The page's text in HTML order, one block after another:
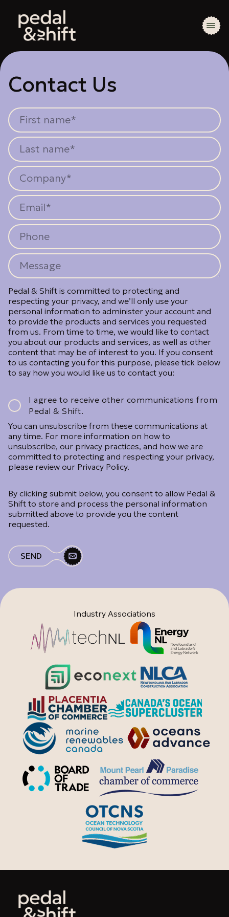
Contact Us
Pedal & Shift is committed to protecting and
respecting your privacy, and we’ll only use your
personal information to administer your account and
to provide the products and services you requested
from us. From time to time, we would like to contact
you about our products and services, as well as other
content that may be of interest to you. If you consent
to us contacting you for this purpose, please tick below
to say how you would like us to contact you:
I agree to receive other communications from
Pedal & Shift.
You can unsubscribe from these communications at
any time. For more information on how to
unsubscribe, our privacy practices, and how we are
committed to protecting and respecting your privacy,
please review our Privacy Policy.
By clicking submit below, you consent to allow Pedal &
Shift to store and process the personal information
submitted above to provide you the content
requested.
Industry Associations